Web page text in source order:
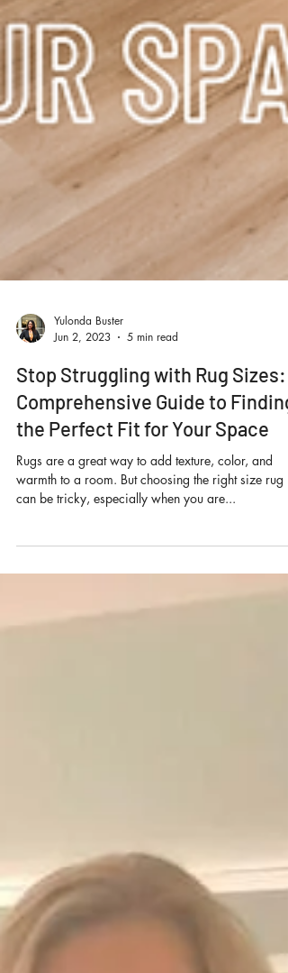
Jun 2, 2023
5 min read
Stop Struggling with Rug Sizes:
the Perfect Fit for Your Space
can be tricky, especially when you are...